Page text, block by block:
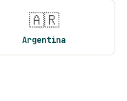
🇦🇷
Argentina